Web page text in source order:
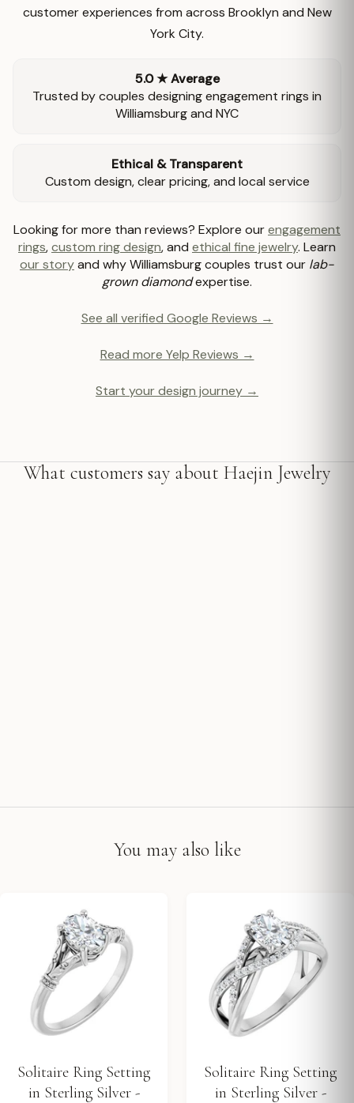
customer experiences from across Brooklyn and New
York City.
5.0 ★ Average
Trusted by couples designing engagement rings in
Williamsburg and NYC
Ethical & Transparent
Custom design, clear pricing, and local service
Looking for more than reviews? Explore ourengagement
rings,custom ring design, and ethical fine jewelry. Learn
our storyand why Williamsburg couples trust our lab-
grown diamondexpertise.
See all verified Google Reviews →
Read more Yelp Reviews →
Start your design journey →
What customers say about Haejin Jewelry
You may also like
Solitaire Ring Setting
in Sterling Silver -
Solitaire Ring Setting
in Sterling Silver -